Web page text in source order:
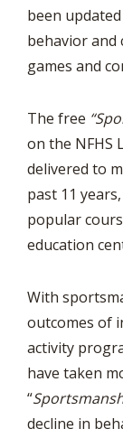
been
behavior and
games and
The free
on the NFHS
delivered to
past 11
popular
education
With
outcomes of
activity
have taken
“
decline in